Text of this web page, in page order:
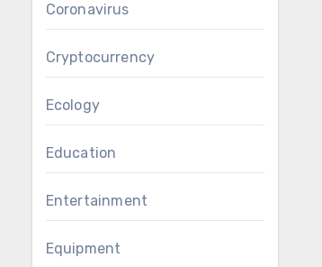
Coronavirus
Cryptocurrency
Ecology
Education
Entertainment
Equipment